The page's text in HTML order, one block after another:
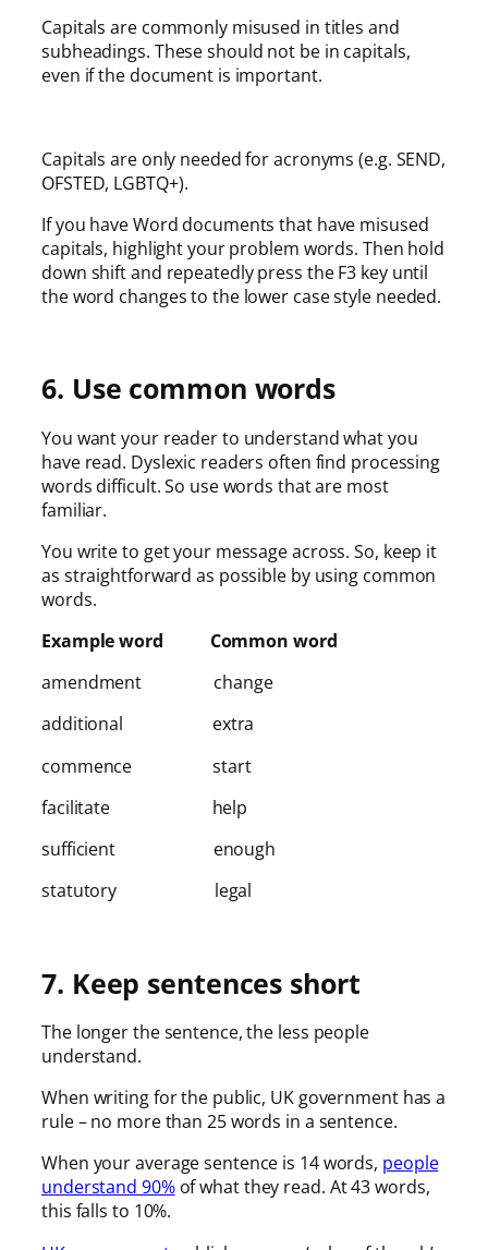
Capitals are commonly misused in titles and
subheadings. These should not be in capitals,
even if the document is important.
Capitals are only needed for acronyms (e.g. SEND,
OFSTED, LGBTQ+).
If you have Word documents that have misused
capitals, highlight your problem words. Then hold
down shift and repeatedly press the F3 key until
the word changes to the lower case style needed.
6. Use common words
You want your reader to understand what you
have read. Dyslexic readers often find processing
words difficult. So use words that are most
familiar.
You write to get your message across. So, keep it
as straightforward as possible by using common
words.
Example word Common word
amendment change
additional extra
commence start
facilitate help
sufficient enough
statutory legal
7. Keep sentences short
The longer the sentence, the less people
understand.
When writing for the public, UK government has a
rule – no more than 25 words in a sentence.
When your average sentence is 14 words, people
understand 90%of what they read. At 43 words,
this falls to 10%.